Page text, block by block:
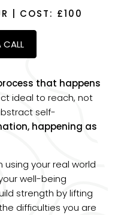
| COST: £100
CALL
that happens
ideal to reach, not
self-
happening as
using your real world
well-being
strength by lifting
difficulties you are